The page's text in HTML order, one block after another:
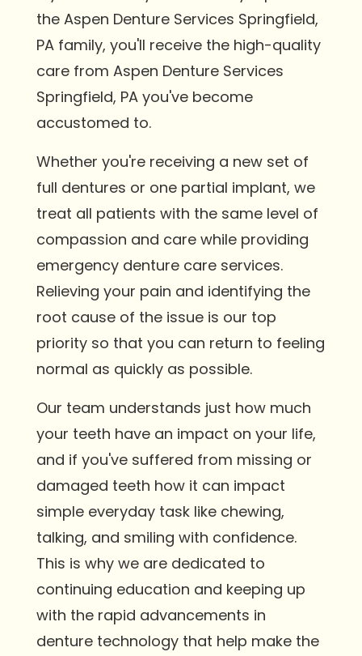
the Aspen Denture Services Springfield,
PA family, you'll receive the high-quality
care from Aspen Denture Services
Springfield, PA you've become
accustomed to.
Whether you're receiving a new set of
full dentures or one partial implant, we
treat all patients with the same level of
compassion and care while providing
emergency denture care services.
Relieving your pain and identifying the
root cause of the issue is our top
priority so that you can return to feeling
normal as quickly as possible.
Our team understands just how much
your teeth have an impact on your life,
and if you've suffered from missing or
damaged teeth how it can impact
simple everyday task like chewing,
talking, and smiling with confidence.
This is why we are dedicated to
continuing education and keeping up
with the rapid advancements in
denture technology that help make the